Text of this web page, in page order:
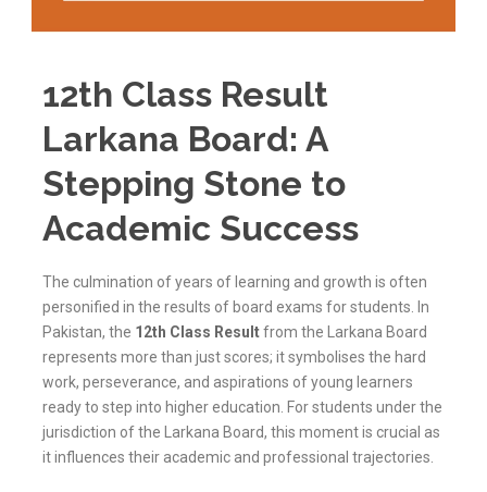
12th Class Result
Larkana Board: A
Stepping Stone to
Academic Success
The culmination of years of learning and growth is often
personified in the results of board exams for students. In
Pakistan, the 12th Class Resultfrom the Larkana Board
represents more than just scores; it symbolises the hard
work, perseverance, and aspirations of young learners
ready to step into higher education. For students under the
jurisdiction of the
Larkana Board, this moment is crucial as
it influences their academic and professional trajectories.